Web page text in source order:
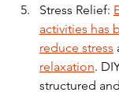
Stress Relief:
activities has
reduce stress
relaxation.
structured